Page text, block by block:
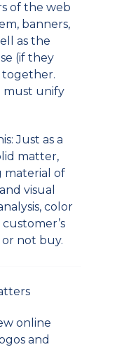
of the web
banners,
as the
(if they
together.
must unify
Just as a
matter,
material of
visual
color
not buy.
online
and